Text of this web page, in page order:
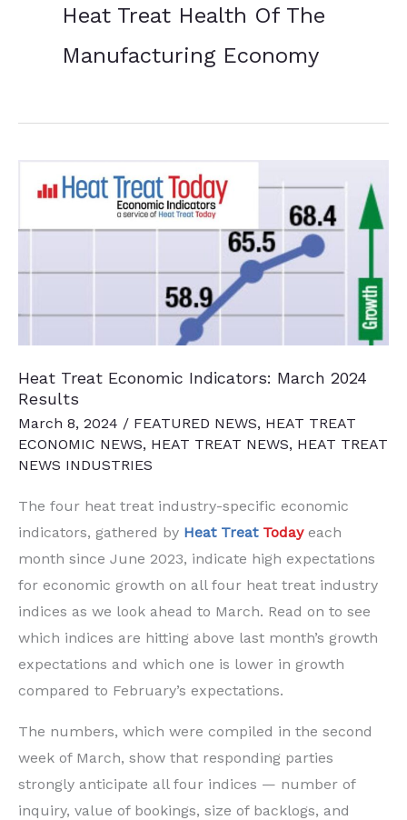
Heat Treat Health Of The
Manufacturing Economy
Heat Treat Economic Indicators: March 2024
Results
March 8, 2024 / FEATURED NEWS, HEAT TREAT
ECONOMIC NEWS, HEAT TREAT NEWS, HEAT TREAT
NEWS INDUSTRIES
The four heat treat industry-specific economic
indicators, gathered by Heat Treat Todayeach
month since June 2023, indicate high expectations
for economic growth on all four heat treat industry
indices as we look ahead to March. Read on to see
which indices are hitting above last month’s growth
expectations and which one is lower in growth
compared to February’s expectations.
The numbers, which were compiled in the second
week of March, show that responding parties
strongly anticipate all four indices — number of
inquiry, value of bookings, size of backlogs, and